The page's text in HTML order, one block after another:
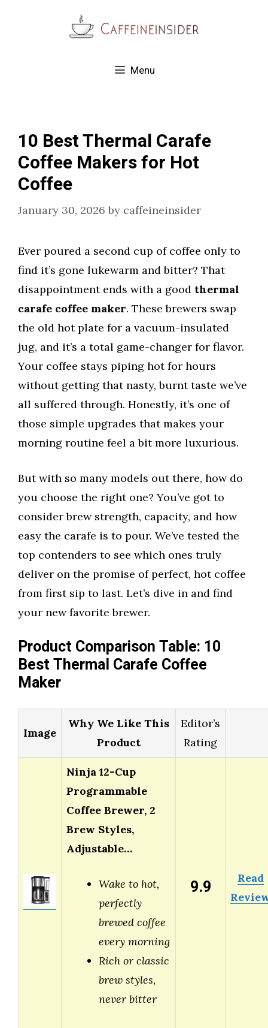
Menu
10 Best Thermal Carafe
Coffee Makers for Hot
Coffee
January 30, 2026 by caffeineinsider
Ever poured a second cup of coffee only to
find it’s gone lukewarm and bitter? That
disappointment ends with a good thermal
carafe coffee maker. These brewers swap
the old hot plate for a vacuum-insulated
jug, and it’s a total game-changer for flavor.
Your coffee stays piping hot for hours
without getting that nasty, burnt taste we’ve
all suffered through. Honestly, it’s one of
those simple upgrades that makes your
morning routine feel a bit more luxurious.
But with so many models out there, how do
you choose the right one? You’ve got to
consider brew strength, capacity, and how
easy the carafe is to pour. We’ve tested the
top contenders to see which ones truly
deliver on the promise of perfect, hot coffee
from first sip to last. Let’s dive in and find
your new favorite brewer.
Product Comparison Table: 10
Best Thermal Carafe Coffee
Maker
Image
Why We Like This
Product
Editor’s
Rating
Ninja 12-Cup
Programmable
Coffee Brewer, 2
Brew Styles,
Adjustable…
Wake to hot,
perfectly
brewed coffee
every morning
Rich or classic
brew styles,
never bitter
9.9
Read